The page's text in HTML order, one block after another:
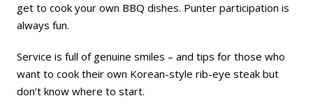
get to cook your own BBQ dishes. Punter participation is
always fun.
Service is full of genuine smiles – and tips for those who
want to cook their own Korean-style rib-eye steak but
don’t know where to start.